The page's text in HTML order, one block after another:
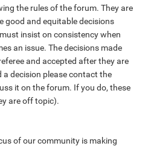
the rules of the forum. They are
good and equitable decisions
insist on consistency when
an issue. The decisions made
and accepted after they are
a decision please contact the
it on the forum. If you do, these
are off topic).
of our community is making